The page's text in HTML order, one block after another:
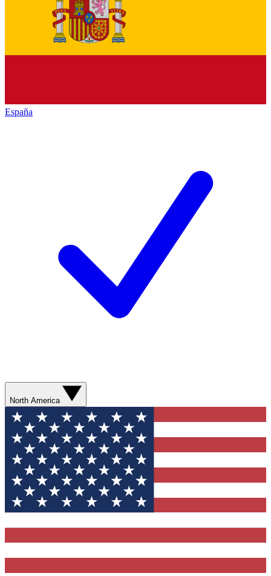
España
North America